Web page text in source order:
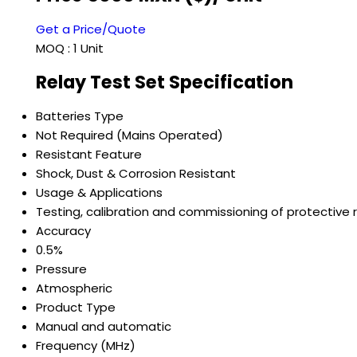
Get a Price/Quote
MOQ : 1 Unit
Relay Test Set Specification
Batteries Type
Not Required (Mains Operated)
Resistant Feature
Shock, Dust & Corrosion Resistant
Usage & Applications
Testing, calibration and commissioning of protective
Accuracy
0.5%
Pressure
Atmospheric
Product Type
Manual and automatic
Frequency (MHz)